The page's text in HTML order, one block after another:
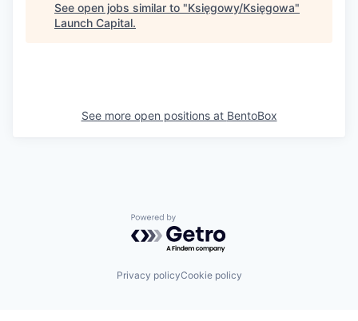
See open jobs similar to "Księgowy/Księgowa"
Launch Capital.
See more open positions at BentoBox
Powered by Getro.com
Privacy policyCookie policy